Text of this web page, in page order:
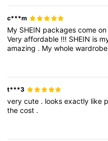
c***m
My SHEIN packagescome
Veryaffordable !!! SHEIN is
amazing . Mywholewardrobe
t***3
verycute . looksexactly like
thecost .